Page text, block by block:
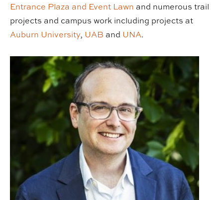
Entrance Plaza and Event Lawn and numerous trail
projects and campus work including projects at
Auburn University, UAB and UNA.